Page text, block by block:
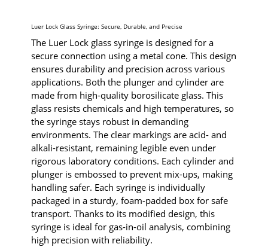
Luer Lock Glass Syringe: Secure, Durable, and Precise
The Luer Lock glass syringe is designed for a
secure connection using a metal cone. This design
ensures durability and precision across various
applications. Both the plunger and cylinder are
made from high-quality borosilicate glass. This
glass resists chemicals and high temperatures, so
the syringe stays robust in demanding
environments. The clear markings are acid- and
alkali-resistant, remaining legible even under
rigorous laboratory conditions. Each cylinder and
plunger is embossed to prevent mix-ups, making
handling safer. Each syringe is individually
packaged in a sturdy, foam-padded box for safe
transport. Thanks to its modified design, this
syringe is ideal for gas-in-oil analysis, combining
high precision with reliability.